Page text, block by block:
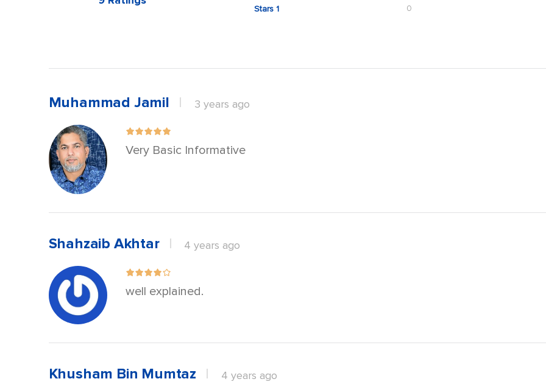
Stars 1 0
Muhammad Jamil 3 years ago
Very Basic Informative
Shahzaib Akhtar 4 years ago
well explained.
Khusham Bin Mumtaz 4 years ago